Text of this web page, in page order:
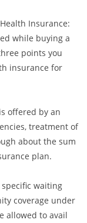
Insurance:
while buying a
points you
insurance for
offered by an
treatment of
about the sum
plan.
waiting
coverage under
allowed to avail